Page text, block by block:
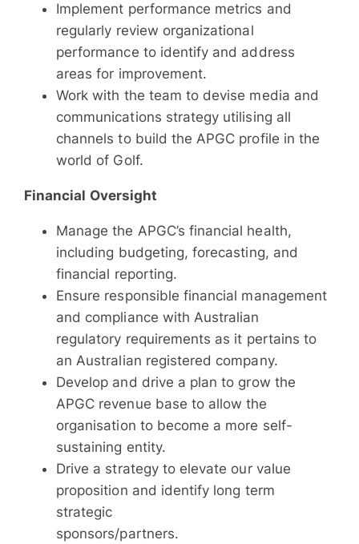
Implement performance metrics and
regularly review organizational
performance to identify and address
areas for improvement.
Work with the team to devise media and
communications strategy utilising all
channels to build the APGC profile in the
world of Golf.
Financial Oversight
Manage the APGC’s financial health,
including budgeting, forecasting, and
financial reporting.
Ensure responsible financial management
and compliance with Australian
regulatory requirements as it pertains to
an Australian registered company.
Develop and drive a plan to grow the
APGC revenue base to allow the
organisation to become a more self-
sustaining entity.
Drive a strategy to elevate our value
proposition and identify long term
strategic
sponsors/partners.